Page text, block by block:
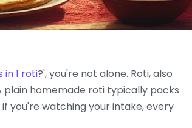
in 1 roti?', you're not alone. Roti, also
plain homemade roti typically packs
you're watching your intake, every